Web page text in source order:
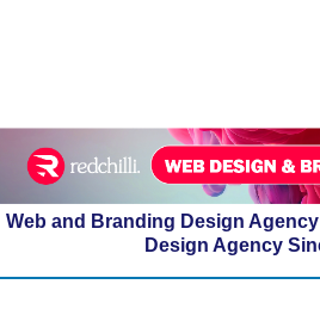
Web and Branding Design
Design Agency